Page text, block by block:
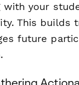
with your
This builds
future